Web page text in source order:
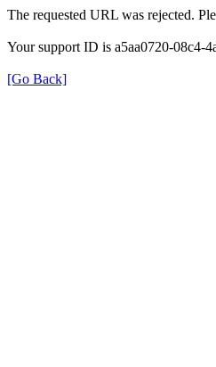
The requested URL was rejected.
Your support ID is a5aa0720-08c4-
[Go Back]